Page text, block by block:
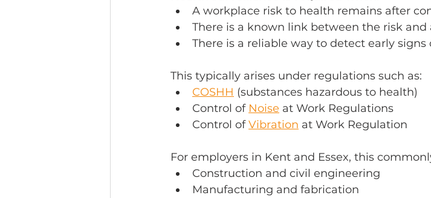
A workplace risk to health remains after
There is a known link between the risk
There is a reliable way to detect early
This typically arises under regulations such as:
COSHH (substances hazardous to health)
Control of Noise at Work Regulations
Control of Vibration at Work Regulation
For employers in Kent and Essex, this
Construction and civil engineering
Manufacturing and fabrication